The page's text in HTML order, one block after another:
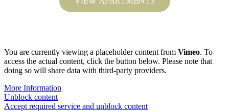
You are currently viewing a placeholder content from Vimeo. To
access the actual content, click the button below. Please note that
doing so will share data with third-party providers.
More Information
Unblock content
Accept required service and unblock content